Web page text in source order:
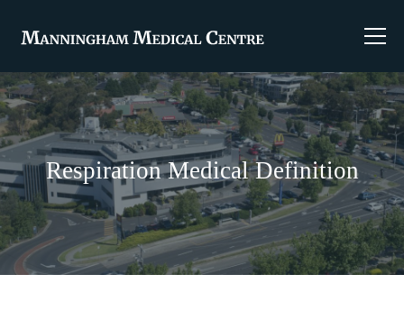
Respiration Medical Definition